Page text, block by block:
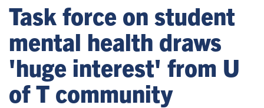
Task force on student
mental health draws
'huge interest' from U
of T community